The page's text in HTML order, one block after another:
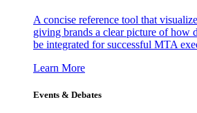
A concise reference tool that
giving brands a clear picture of how
be integrated for successful MTA
Learn More
Events & Debates